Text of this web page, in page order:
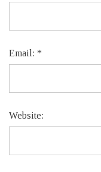
Email: *
Website: